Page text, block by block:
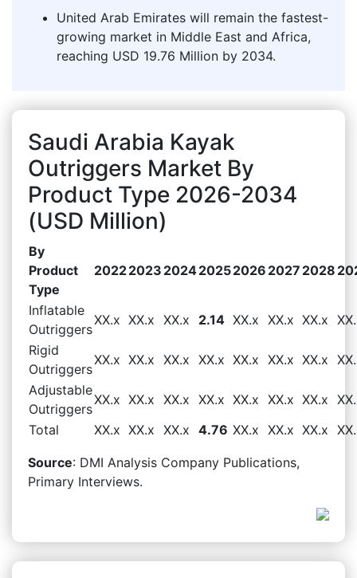
United Arab Emirates will remain the fastest-
growing market in Middle East and Africa,
reaching USD 19.76 Million by 2034.
Saudi Arabia Kayak
Outriggers Market By
Product Type 2026-2034
(USD Million)
By
Product
Type
20222023 202420252026 2027 2028
Inflatable
Outriggers
XX.x XX.x XX.x 2.14 XX.x XX.x XX.x
Rigid
Outriggers
XX.x XX.x XX.x XX.x XX.x XX.x XX.x
Adjustable
Outriggers
XX.x XX.x XX.x XX.x XX.x XX.x XX.x
Total
XX.x XX.x XX.x 4.76 XX.x XX.x XX.x
Source: DMI Analysis Company Publications,
Primary Interviews.